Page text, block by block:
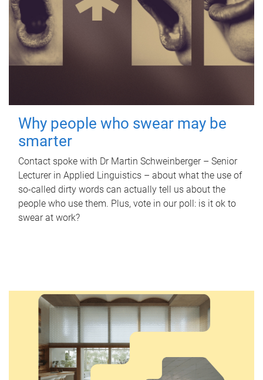
Why people who swear may be
smarter
Contact spoke with Dr Martin Schweinberger – Senior
Lecturer in Applied Linguistics – about what the use of
so-called dirty words can actually tell us about the
people who use them. Plus, vote in our poll: is it ok to
swear at work?